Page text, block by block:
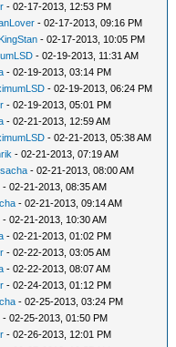
- 02-17-2013, 12:53 PM
- 02-17-2013, 09:16 PM
- 02-17-2013, 10:05 PM
- 02-19-2013, 11:31 AM
- 02-19-2013, 03:14 PM
- 02-19-2013, 06:24 PM
- 02-19-2013, 05:01 PM
- 02-21-2013, 12:59 AM
- 02-21-2013, 05:38 AM
- 02-21-2013, 07:19 AM
- 02-21-2013, 08:00 AM
- 02-21-2013, 08:35 AM
- 02-21-2013, 09:14 AM
- 02-21-2013, 10:30 AM
- 02-21-2013, 01:02 PM
- 02-22-2013, 03:05 AM
- 02-22-2013, 08:07 AM
- 02-24-2013, 01:12 PM
- 02-25-2013, 03:24 PM
- 02-25-2013, 01:50 PM
- 02-26-2013, 12:01 PM